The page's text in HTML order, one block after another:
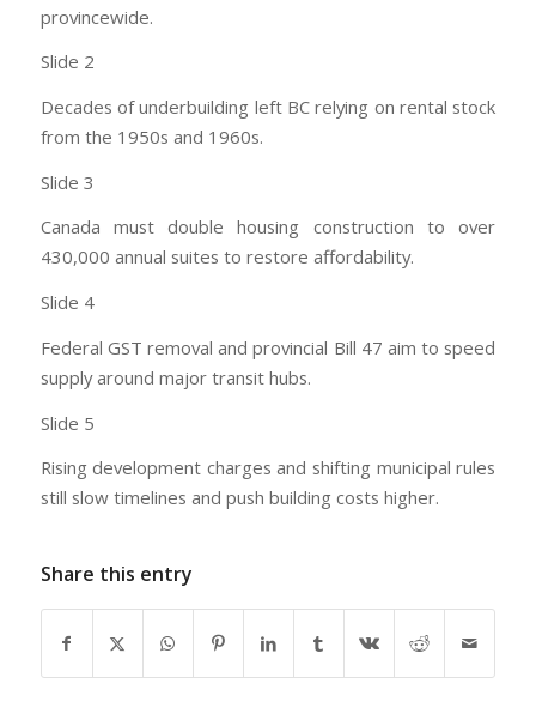
provincewide.
Slide 2
Decades of underbuilding left BC relying on rental stock
from the 1950s and 1960s.
Slide 3
Canada must double housing construction to over
430,000 annual suites to restore affordability.
Slide 4
Federal GST removal and provincial Bill 47 aim to speed
supply around major transit hubs.
Slide 5
Rising development charges and shifting municipal rules
still slow timelines and push building costs higher.
Share this entry